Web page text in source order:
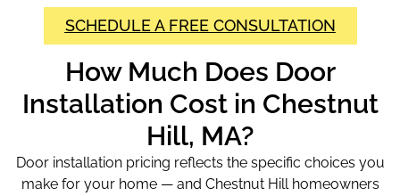
SCHEDULE A FREE CONSULTATION
How Much Does Door
Installation Cost in Chestnut
Hill, MA?
Door installation pricing reflects the specific choices you
make for your home — and Chestnut Hill homeowners